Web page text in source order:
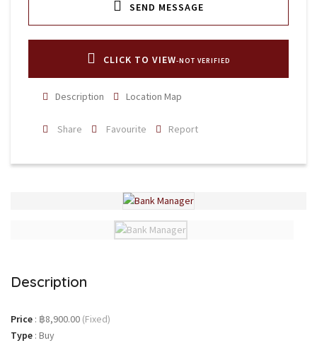
SEND MESSAGE
CLICK TO VIEW-NOT VERIFIED
Description Location Map
Share Favourite Report
Description
Price : ฿8,900.00 (Fixed)
Type : Buy